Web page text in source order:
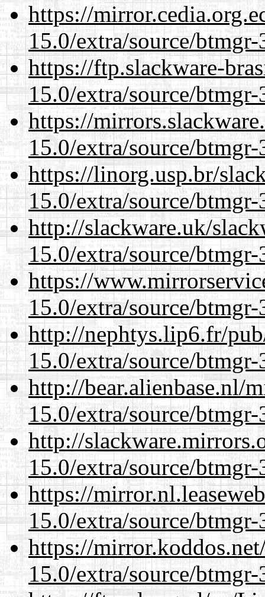
https://
15.0/extra/source/
https://ftp.slackware-
15.0/extra/source/
https://
15.0/extra/source/
https://linorg.usp.br/
15.0/extra/source/
http://slackware.uk/
15.0/extra/source/
https://
15.0/extra/source/
http://nephtys.lip6.fr/
15.0/extra/source/
http://bear.alienbase.nl/
15.0/extra/source/
http://
15.0/extra/source/
https://
15.0/extra/source/
https://
15.0/extra/source/